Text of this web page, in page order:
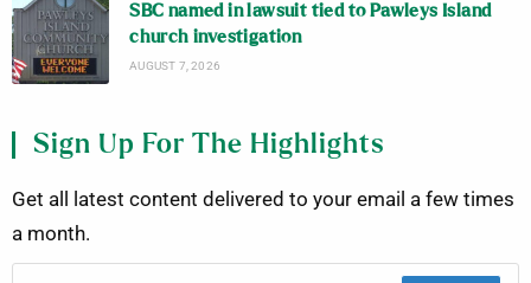
SBC named in lawsuit tied to Pawleys Island
church investigation
AUGUST 7, 2026
Sign Up For The Highlights
Get all latest content delivered to your email a few times
a month.